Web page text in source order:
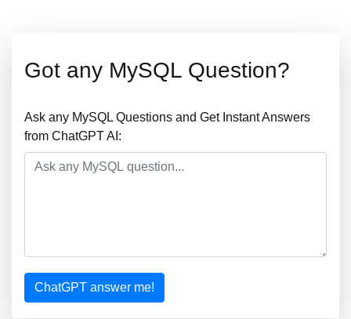
Got any MySQL Question?
Ask any MySQL Questions and Get Instant Answers
from ChatGPT AI:
ChatGPT answer me!